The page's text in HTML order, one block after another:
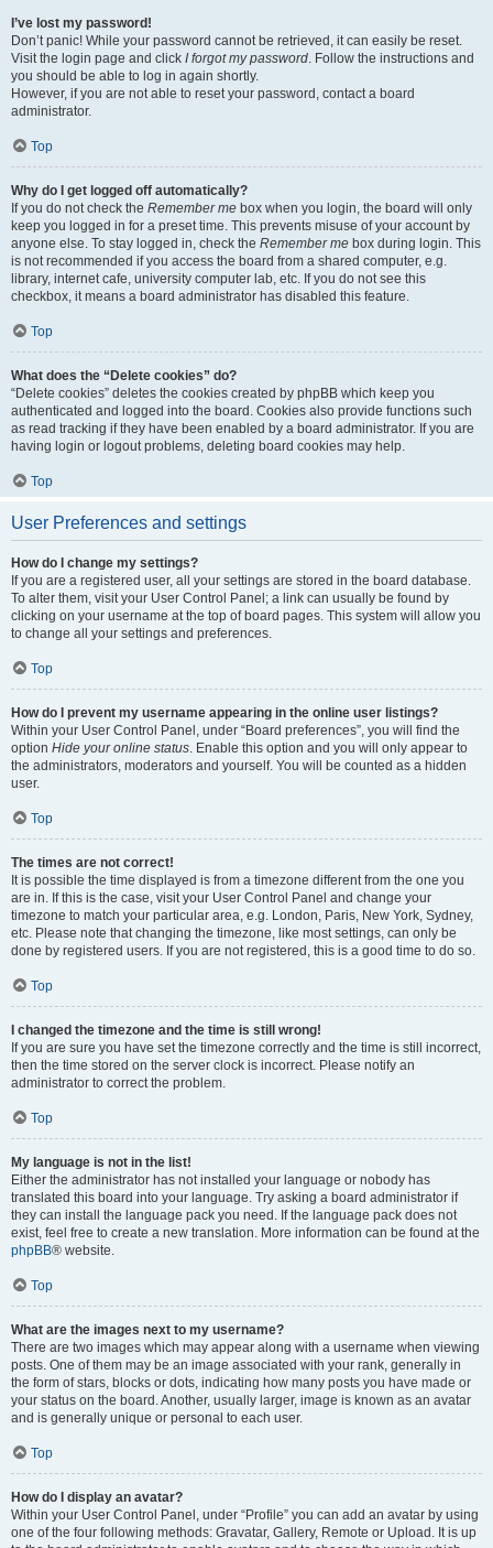
I’ve lost my password!
Don’t panic! While your password cannot be retrieved, it can easily be reset.
Visit the login page and click I forgot my password. Follow the instructions and
you should be able to log in again shortly.
However, if you are not able to reset your password, contact a board
administrator.
Top
Why do I get logged off automatically?
If you do not check the Remember me box when you login, the board will only
keep you logged in for a preset time. This prevents misuse of your account by
anyone else. To stay logged in, check the Remember me box during login. This
is not recommended if you access the board from a shared computer, e.g.
library, internet cafe, university computer lab, etc. If you do not see this
checkbox, it means a board administrator has disabled this feature.
Top
What does the “Delete cookies” do?
“Delete cookies” deletes the cookies created by phpBB which keep you
authenticated and logged into the board. Cookies also provide functions such
as read tracking if they have been enabled by a board administrator. If you are
having login or logout problems, deleting board cookies may help.
Top
User Preferences and settings
How do I change my settings?
If you are a registered user, all your settings are stored in the board database.
To alter them, visit your User Control Panel; a link can usually be found by
clicking on your username at the top of board pages. This system will allow you
to change all your settings and preferences.
Top
How do I prevent my username appearing in the online user listings?
Within your User Control Panel, under “Board preferences”, you will find the
option Hide your online status. Enable this option and you will only appear to
the administrators, moderators and yourself. You will be counted as a hidden
user.
Top
The times are not correct!
It is possible the time displayed is from a timezone different from the one you
are in. If this is the case, visit your User Control Panel and change your
timezone to match your particular area, e.g. London, Paris, New York, Sydney,
etc. Please note that changing the timezone, like most settings, can only be
done by registered users. If you are not registered, this is a good time to do so.
Top
I changed the timezone and the time is still wrong!
If you are sure you have set the timezone correctly and the time is still incorrect,
then the time stored on the server clock is incorrect. Please notify an
administrator to correct the problem.
Top
My language is not in the list!
Either the administrator has not installed your language or nobody has
translated this board into your language. Try asking a board administrator if
they can install the language pack you need. If the language pack does not
exist, feel free to create a new translation. More information can be found at the
phpBB® website.
Top
What are the images next to my username?
There are two images which may appear along with a username when viewing
posts. One of them may be an image associated with your rank, generally in
the form of stars, blocks or dots, indicating how many posts you have made or
your status on the board. Another, usually larger, image is known as an avatar
and is generally unique or personal to each user.
Top
How do I display an avatar?
Within your User Control Panel, under “Profile” you can add an avatar by using
one of the four following methods: Gravatar, Gallery, Remote or Upload. It is up